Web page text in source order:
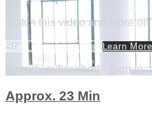
Watch this video and more on
Start Your Free Trial Learn More
Already subscribed? Sign in
Approx. 23 Min